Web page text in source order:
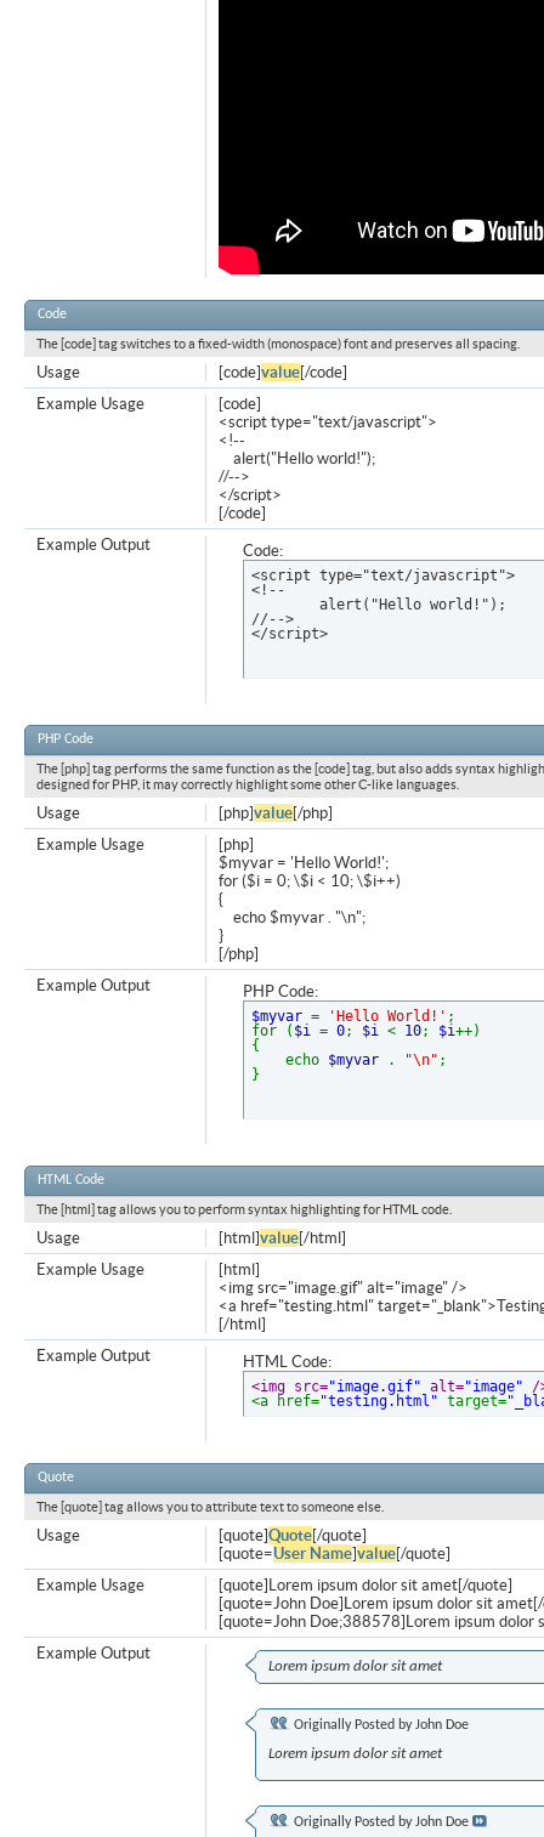
Code
The [code] tag switches to a fixed-width (monospace) font and preserves all spacing.
[code]value[/code]
Usage
[code]
<script type="text/javascript">
<!--
alert("Hello world!");
//-->
</script>
[/code]
Example Usage
Code:
<script type="text/javascript">
<!--
	alert("Hello world!");
//-->
</script>
Example Output
PHP Code
The [php] tag performs the same function as the [code] tag, but also adds syntax
designed for PHP, it may correctly highlight some other C-like languages.
[php]value[/php]
Usage
[php]
$myvar = 'Hello World!';
for ($i = 0; \$i < 10; \$i++)
{
echo $myvar . "\n";
}
[/php]
Example Usage
PHP Code:
$myvar= 'Hello World!' ;
for ( $i=0; $i< 10; $i++)
{
echo $myvar . "\n" ;
}
Example Output
HTML Code
The [html] tag allows you to perform syntax highlighting for HTML code.
[html]value[/html]
Usage
[html]
<img src="image.gif" alt="image" />
<a href="testing.html"
[/html]
Example Usage
HTML Code:
<img src="image.gif" alt="image"
/
<a href="testing.html" target=
Example Output
Quote
The [quote] tag allows you to attribute text to someone else.
[quote]Quote[/quote]
[quote=User Name]value[/quote]
Usage
[quote]Lorem ipsum dolor sit amet[/quote]
[quote=John Doe]Lorem ipsum dolor sit
[quote=John Doe;388578]Lorem ipsum dolor
Example Usage
Lorem ipsum dolor sit amet
Originally Posted byJohn Doe
Lorem ipsum dolor sit amet
Originally Posted byJohn Doe
Example Output